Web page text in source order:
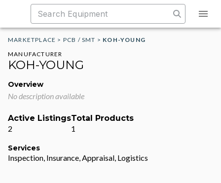
MARKETPLACE > PCB / SMT > KOH-YOUNG
MANUFACTURER
KOH-YOUNG
Overview
No description available
Active Listings
2
Total Products
1
Services
Inspection, Insurance, Appraisal, Logistics